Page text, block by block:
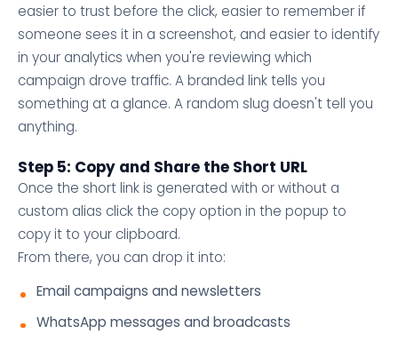
easier to trust before the click, easier to remember if
someone sees it in a screenshot, and easier to identify
in your analytics when you're reviewing which
campaign drove traffic. A branded link tells you
something at a glance. A random slug doesn't tell you
anything.
Step 5: Copy and Share the Short URL
Once the short link is generated with or without a
custom alias click the copy option in the popup to
copy it to your clipboard.
From there, you can drop it into:
Email campaigns and newsletters
WhatsApp messages and broadcasts